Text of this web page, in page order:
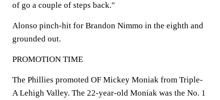
of go a couple of steps back."
Alonso pinch-hit for Brandon Nimmo in the eighth and
grounded out.
PROMOTION TIME
The Phillies promoted OF Mickey Moniak from Triple-
A Lehigh Valley. The 22-year-old Moniak was the No. 1